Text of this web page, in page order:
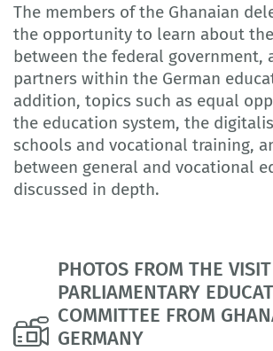
The members of the Ghanaian
the opportunity to learn about
between the federal government,
partners within the German
addition, topics such as equal
the education system, the
schools and vocational training,
between general and vocational
discussed in depth.
PHOTOS FROM THE
PARLIAMENTARY
COMMITTEE FROM
GERMANY